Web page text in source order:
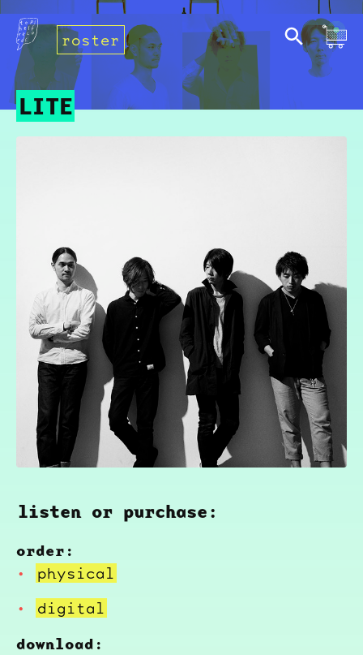
roster
LITE
listen or purchase:
order:
physical
digital
download: